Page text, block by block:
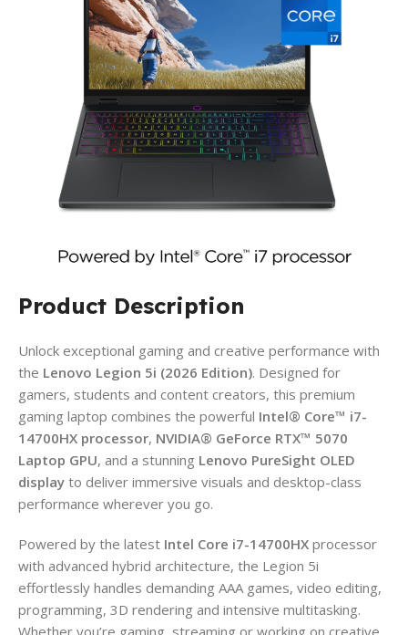
Product Description
Unlock exceptional gaming and creative performance with
the Lenovo Legion 5i (2026 Edition). Designed for
gamers, students and content creators, this premium
gaming laptop combines the powerful Intel® Core™ i7-
14700HX processor, NVIDIA® GeForce RTX™ 5070
Laptop GPU, and a stunning Lenovo PureSight OLED
display to deliver immersive visuals and desktop-class
performance wherever you go.
Powered by the latest Intel Core i7-14700HX processor
with advanced hybrid architecture, the Legion 5i
effortlessly handles demanding AAA games, video editing,
programming, 3D rendering and intensive multitasking.